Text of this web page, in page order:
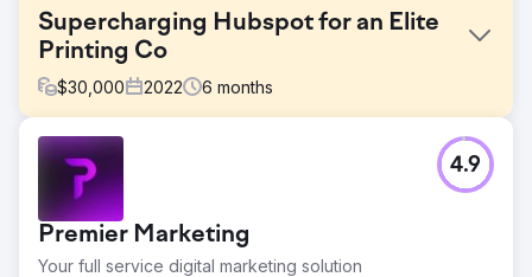
Supercharging Hubspot for an Elite
Printing Co
$30,000 2022 6 months
Challenge
More Vang specializes in producing high-quality physical,
offline marketing products. They even offer Algorithmic
Direct Mail. They were using numerous marketing systems
among a couple of their brands and needed to get all of it
into one CRM. ROI Amplified recommended Hubspot.
Premier Marketing
Your full service digital marketing solution
4.9